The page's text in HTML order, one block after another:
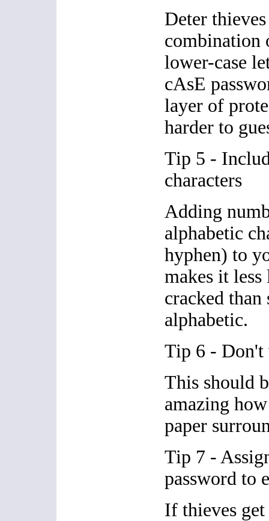
Deter
combination
lower-case
cAsE
layer of
harder to
Tip 5 -
characters
Adding
alphabetic
hyphen) to
makes it
cracked
alphabetic.
Tip 6 -
This should
amazing
paper
Tip 7 -
password to
If thieves